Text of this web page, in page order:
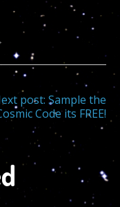
post: Sample the
Code its FREE!